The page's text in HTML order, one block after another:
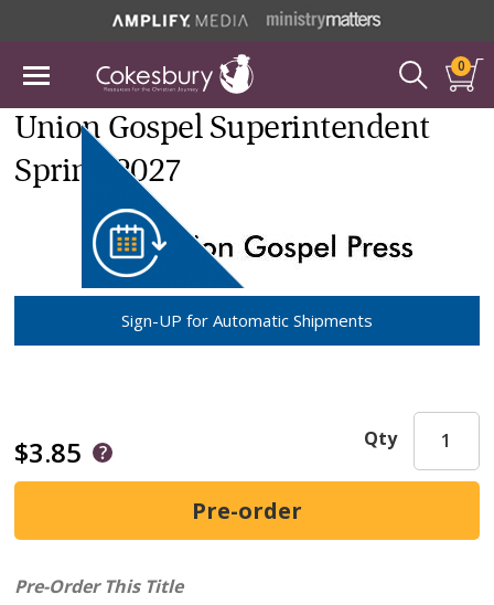
0
Sign-UP for Automatic Shipments
Union Gospel Superintendent
Spring 2027
$3.85 Qty
Pre-Order This Title